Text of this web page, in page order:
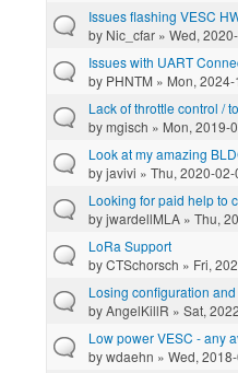
Issues flashing VESC
by Nic_cfar » Wed,
Issues with UART
by PHNTM » Mon,
Lack of throttle control /
bymgisch » Mon, 2019-
Look at my amazing
byjavivi » Thu, 2020-
Looking for paid help to
byjwardellMLA » Thu,
LoRa Support
byCTSchorsch » Fri,
Losing configuration
byAngelKillR » Sat,
Low power VESC - any
bywdaehn » Wed,